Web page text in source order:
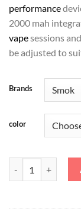
performance
2000 mah
vapesessions
be adjusted to
Brands
color